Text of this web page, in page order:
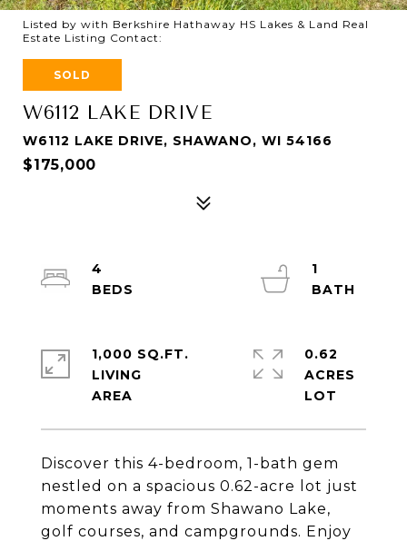
Listed by with Berkshire Hathaway HS Lakes & Land Real
Estate Listing Contact:
SOLD
W6112 LAKE DRIVE
W6112 LAKE DRIVE, SHAWANO, WI 54166
$175,000
Discover this 4-bedroom, 1-bath gem
nestled on a spacious 0.62-acre lot just
moments away from Shawano Lake,
golf courses, and campgrounds. Enjoy
4
1
1,000 SQ.FT.
LIVING
0.62
ACRES